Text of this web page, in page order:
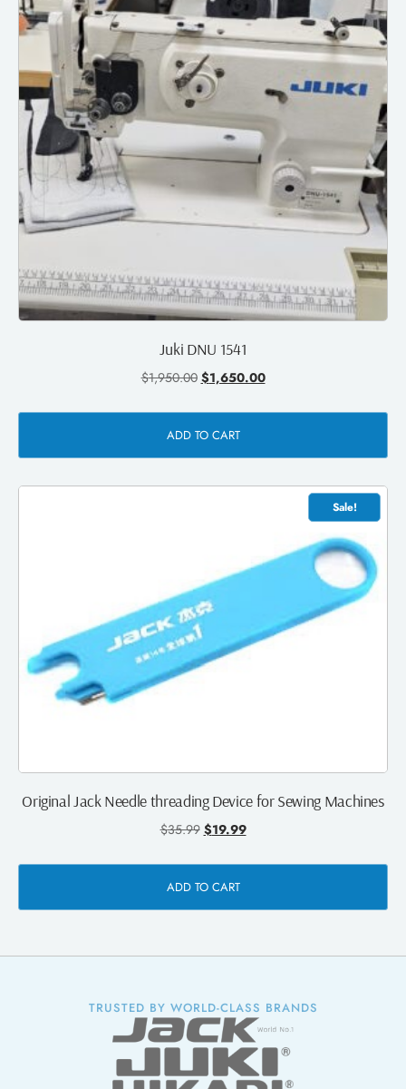
Juki DNU 1541
$1,950.00 $1,650.00
ADD TO CART
Sale!
Original Jack Needle threading Device for Sewing Machines
$35.99 $19.99
ADD TO CART
TRUSTED BY WORLD-CLASS BRANDS